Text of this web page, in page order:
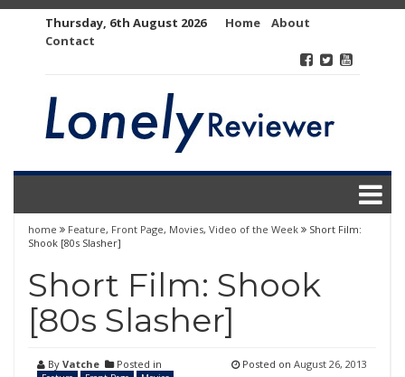
Thursday, 6th August 2026 Home
About
Contact
home Feature, Front Page, Movies, Video of the Week
Short Film:
Shook [80s Slasher]
Short Film: Shook
[80s Slasher]
By Vatche Posted in Posted on August 26, 2013